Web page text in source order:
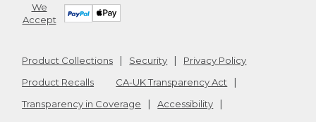
We
Accept
Product Collections Security
Privacy Policy
Product Recalls
CA-UK Transparency Act
Transparency in Coverage
Accessibility